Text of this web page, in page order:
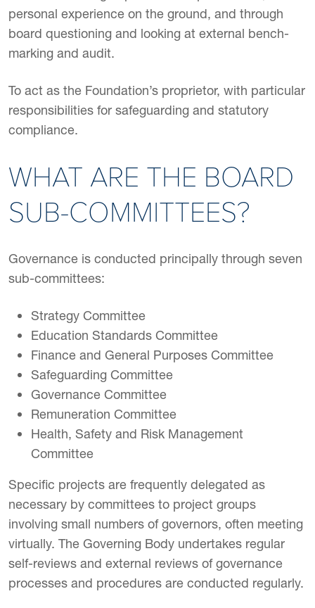
personal experience on the ground, and through
board questioning and looking at external bench-
marking and audit.
To act as the Foundation’s proprietor, with particular
responsibilities for safeguarding and statutory
compliance.
WHAT ARE THE BOARD
SUB-COMMITTEES?
Governance is conducted principally through seven
sub-committees:
Strategy Committee
Education Standards Committee
Finance and General Purposes Committee
Safeguarding Committee
Governance Committee
Remuneration Committee
Health, Safety and Risk Management
Committee
Specific projects are frequently delegated as
necessary by committees to project groups
involving small numbers of governors, often meeting
virtually. The Governing Body undertakes regular
self-reviews and external reviews of governance
processes and procedures are conducted regularly.